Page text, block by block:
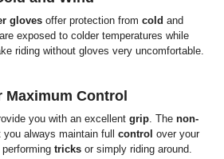
gloves offer protection from cold and
exposed to colder temperatures while
riding without gloves very uncomfortable.
Maximum Control
you with an excellent grip . The non-
always maintain full control over your
performing tricks or simply riding around.